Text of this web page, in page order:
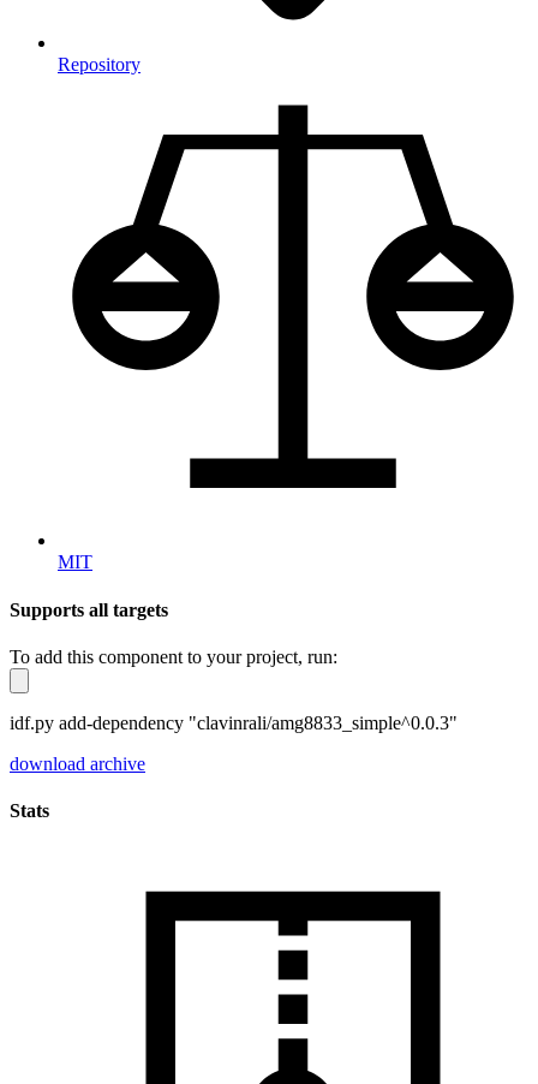
Repository
MIT
Supports all targets
To add this component to your project, run:
idf.py add-dependency "clavinrali/amg8833_simple^0.0.3"
download archive
Stats